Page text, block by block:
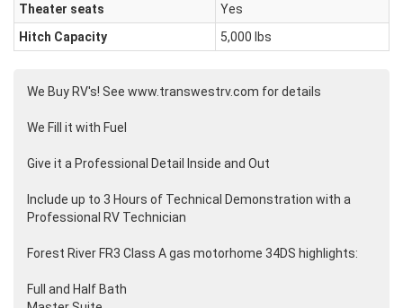
Theater seats
Yes
Hitch Capacity
5,000 lbs
We Buy RV's! See www.transwestrv.com for details
We Fill it with Fuel
Give it a Professional Detail Inside and Out
Include up to 3 Hours of Technical Demonstration with a
Professional RV Technician
Forest River FR3 Class A gas motorhome 34DS highlights:
Full and Half Bath